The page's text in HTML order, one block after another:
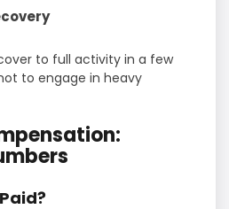
to full activity in a few
to engage in heavy